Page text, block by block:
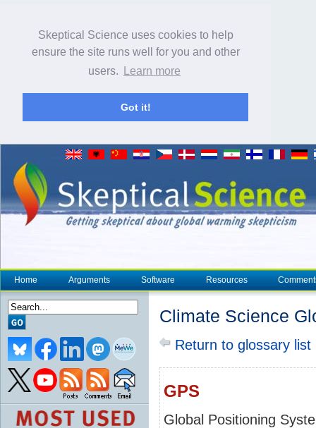
Skeptical Science uses cookies to help
ensure the site runs well for you and other
users.
Learn more
Got it!
Home Arguments Software Resources
Climate Science
Return to glossary list
GPS
Global Positioning